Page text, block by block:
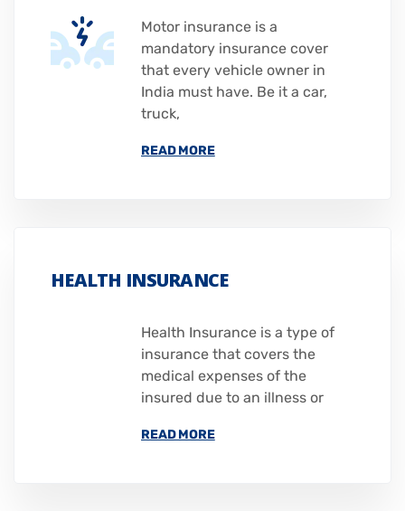
Motor insurance is a
mandatory insurance cover
that every vehicle owner in
India must have. Be it a car,
truck,
READ MORE
HEALTH INSURANCE
Health Insurance is a type of
insurance that covers the
medical expenses of the
insured due to an illness or
READ MORE